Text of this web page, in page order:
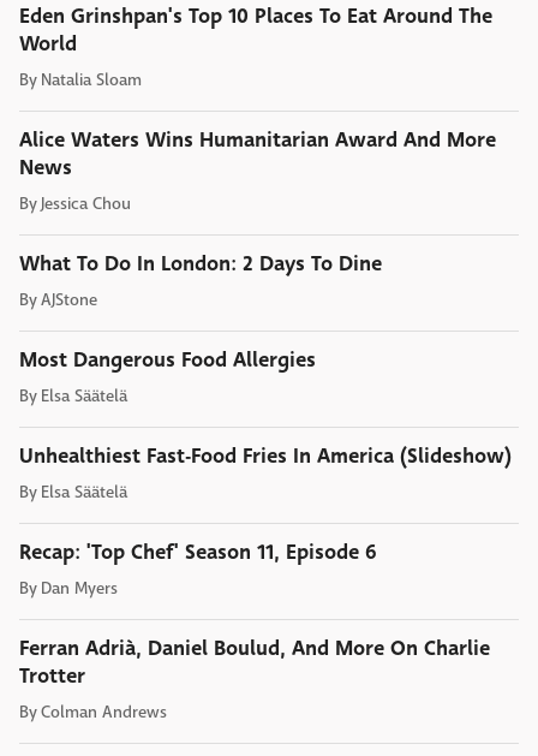
Eden Grinshpan's Top 10 Places To Eat Around The
World
By Natalia Sloam
Alice Waters Wins Humanitarian Award And More
News
By Jessica Chou
What To Do In London: 2 Days To Dine
ByAJStone
Most Dangerous Food Allergies
By Elsa Säätelä
Unhealthiest Fast-Food Fries In America (Slideshow)
By Elsa Säätelä
Recap: 'Top Chef' Season 11, Episode 6
By Dan Myers
Ferran Adrià, Daniel Boulud, And More On Charlie
Trotter
ByColman Andrews